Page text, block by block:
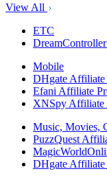
View All
ETC
Mobile
DHgate Affiliate
Efani Affiliate
XNSpy Affiliate
Music, Movies,
PuzzQuest
DHgate Affiliate